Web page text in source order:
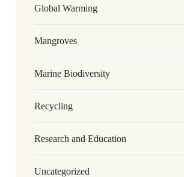
Global Warming
Mangroves
Marine Biodiversity
Recycling
Research and Education
Uncategorized